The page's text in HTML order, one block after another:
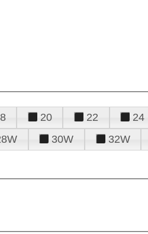
20 22 24
30W 32W